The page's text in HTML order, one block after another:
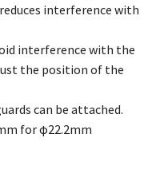
interference with
interference with the
the position of the
can be attached.
for φ22.2mm